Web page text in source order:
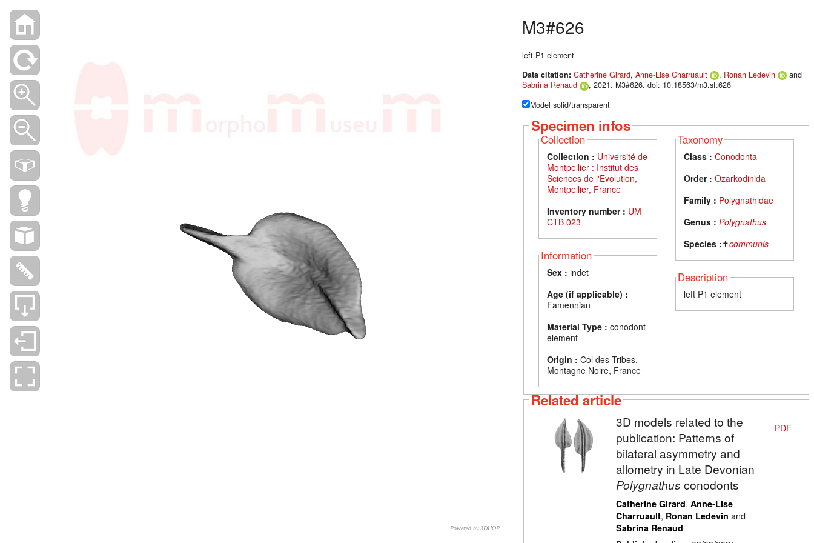
Powered by 3DHOP
M3#626
left P1 element
Data citation: Catherine Girard, Anne-Lise Charruault , Ronan Ledevin
and
Sabrina Renaud
, 2021. M3#626. doi: 10.18563/m3.sf.626
Model solid/transparent
Specimen infos
Collection
Collection : Université de
Montpellier : Institut des
Sciences de l'Evolution,
Montpellier, France
Inventory number : UM
CTB 023
Information
Sex : indet
Age (if applicable) :
Famennian
Material Type : conodont
element
Origin : Col des Tribes,
Montagne Noire, France
Taxonomy
Class : Conodonta
Order : Ozarkodinida
Family : Polygnathidae
Genus : Polygnathus
Species :✝communis
Description
left P1 element
Related article
3D models related to the
publication: Patterns of
bilateral asymmetry and
allometry in Late Devonian
Polygnathus conodonts
Catherine Girard, Anne-Lise
Charruault, Ronan Ledevin and
Sabrina Renaud
PDF